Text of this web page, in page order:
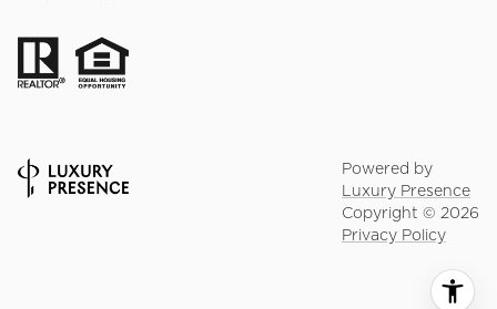
Powered by
Luxury Presence
Copyright © 2026
Privacy Policy